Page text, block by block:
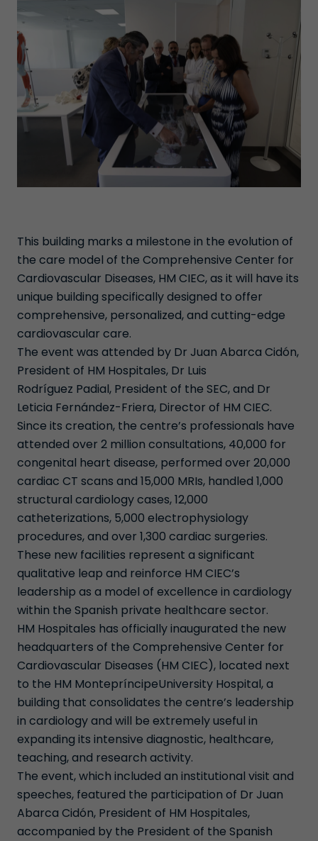
This building marks a milestone in the evolution of
the care model of the Comprehensive Center for
Cardiovascular Diseases, HM CIEC, as it will have its
unique building specifically designed to offer
comprehensive, personalized, and cutting-edge
cardiovascular care.
The event was attended by Dr Juan Abarca Cidón,
President of HM Hospitales, Dr Luis
Rodríguez Padial, President of the SEC, and Dr
Leticia Fernández-Friera, Director of HM CIEC.
Since its creation, the centre’s professionals have
attended over 2 million consultations, 40,000 for
congenital heart disease, performed over 20,000
cardiac CT scans and 15,000 MRIs, handled 1,000
structural cardiology cases, 12,000
catheterizations, 5,000 electrophysiology
procedures, and over 1,300 cardiac surgeries.
These new facilities represent a significant
qualitative leap and reinforce HM CIEC’s
leadership as a model of excellence in cardiology
within the Spanish private healthcare sector.
HM Hospitales has officially inaugurated the new
headquarters of the Comprehensive Center for
Cardiovascular Diseases (HM CIEC), located next
to the HM MontepríncipeUniversity Hospital, a
building that consolidates the centre’s leadership
in cardiology and will be extremely useful in
expanding its intensive diagnostic, healthcare,
teaching, and research activity.
The event, which included an institutional visit and
speeches, featured the participation of Dr Juan
Abarca Cidón, President of HM Hospitales,
accompanied by the President of the Spanish